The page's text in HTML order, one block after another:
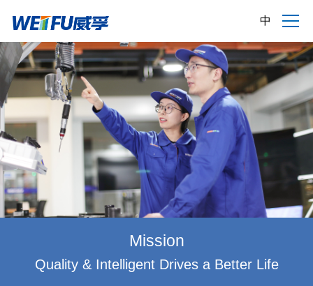
中
Mission
Quality & Intelligent Drives a Better Life